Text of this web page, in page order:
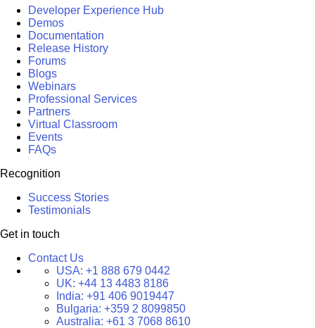
Developer Experience Hub
Demos
Documentation
Release History
Forums
Blogs
Webinars
Professional Services
Partners
Virtual Classroom
Events
FAQs
Recognition
Success Stories
Testimonials
Get in touch
Contact Us
USA: +1 888 679 0442
UK: +44 13 4483 8186
India: +91 406 9019447
Bulgaria: +359 2 8099850
Australia: +61 3 7068 8610